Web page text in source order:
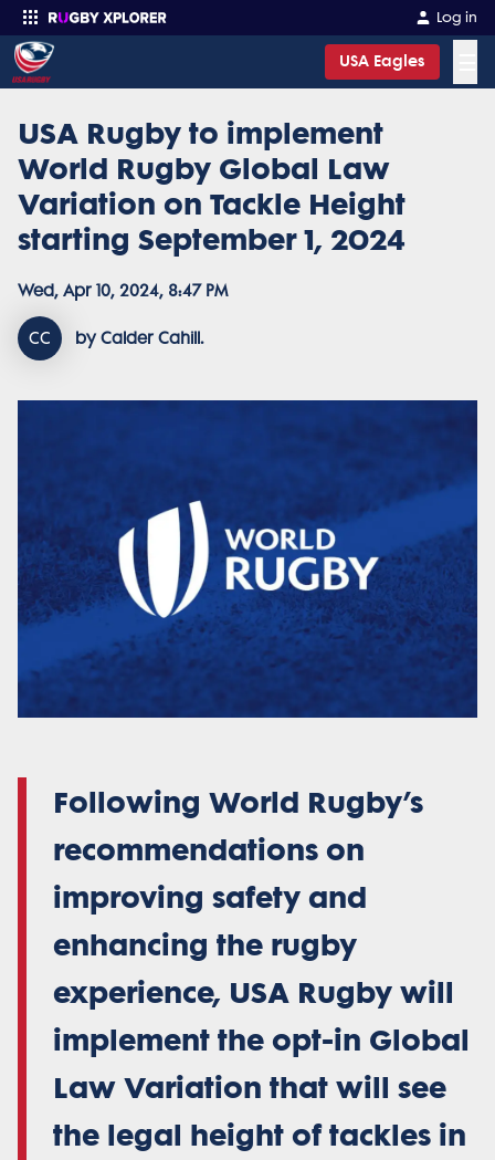
Log in
USA Eagles
Enter your search
USA Rugby to implement
World Rugby Global Law
Variation on Tackle Height
starting September 1, 2024
Wed, Apr 10, 2024, 8:47 PM
CC by Calder Cahill.
Following World Rugby’s
recommendations on
improving safety and
enhancing the rugby
experience, USA Rugby will
implement the opt-in Global
Law Variation that will see
the legal height of tackles in